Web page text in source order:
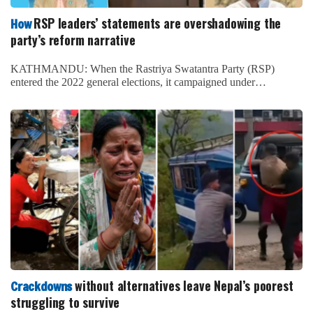
HowRSP leaders’ statements are overshadowing the
party’s reform narrative
KATHMANDU: When the Rastriya Swatantra Party (RSP)
entered the 2022 general elections, it campaigned under…
Crackdownswithout alternatives leave Nepal’s poorest
struggling to survive